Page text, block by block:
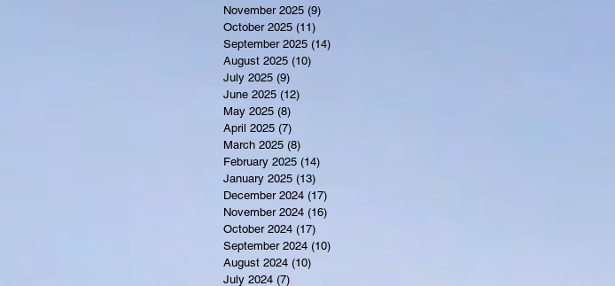
November 2025 (9)
October 2025 (11)
September 2025 (14)
August 2025 (10)
July 2025 (9)
June 2025 (12)
May 2025 (8)
April 2025 (7)
March 2025 (8)
February 2025 (14)
January 2025 (13)
December 2024 (17)
November 2024 (16)
October 2024 (17)
September 2024 (10)
August 2024 (10)
July 2024 (7)